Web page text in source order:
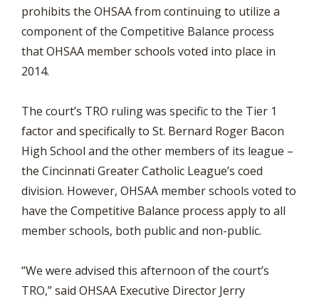
prohibits the OHSAA from continuing to utilize a
component of the Competitive Balance process
that OHSAA member schools voted into place in
2014.
The court’s TRO ruling was specific to the Tier 1
factor and specifically to St. Bernard Roger Bacon
High School and the other members of its league –
the Cincinnati Greater Catholic League’s coed
division. However, OHSAA member schools voted to
have the Competitive Balance process apply to all
member schools, both public and non-public.
“We were advised this afternoon of the court’s
TRO,” said OHSAA Executive Director Jerry